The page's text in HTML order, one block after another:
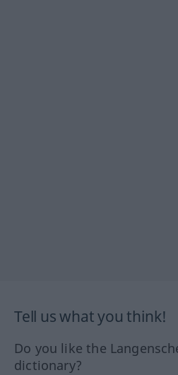
Tell us what you think!
Do you like the
dictionary?